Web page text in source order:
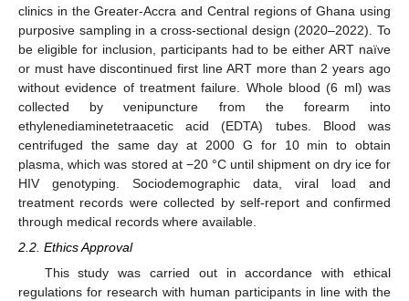
clinics in the Greater-Accra and Central regions of Ghana using
purposive sampling in a cross-sectional design (2020–2022). To
be eligible for inclusion, participants had to be either ART naïve
or must have discontinued first line ART more than 2 years ago
without evidence of treatment failure. Whole blood (6 ml) was
collected by venipuncture from the forearm into
ethylenediaminetetraacetic acid (EDTA) tubes. Blood was
centrifuged the same day at 2000 G for 10 min to obtain
plasma, which was stored at −20 °C until shipment on dry ice for
HIV genotyping. Sociodemographic data, viral load and
treatment records were collected by self-report and confirmed
through medical records where available.
2.2. Ethics Approval
This study was carried out in accordance with ethical
regulations for research with human participants in line with the